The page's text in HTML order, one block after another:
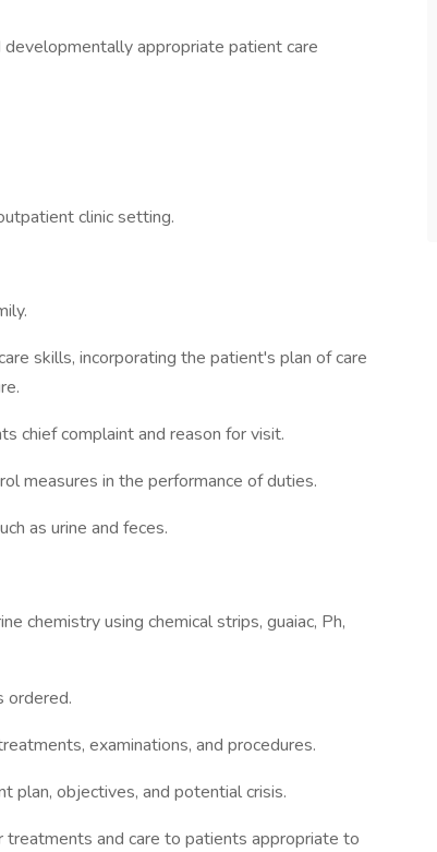
appropriate patient care
clinic setting.
skills, incorporating the patient's plan of care
chief complaint and reason for visit.
measures in the performance of duties.
as urine and feces.
chemistry using chemical strips, guaiac, Ph,
ordered.
examinations, and procedures.
plan, objectives, and potential crisis.
treatments and care to patients appropriate to